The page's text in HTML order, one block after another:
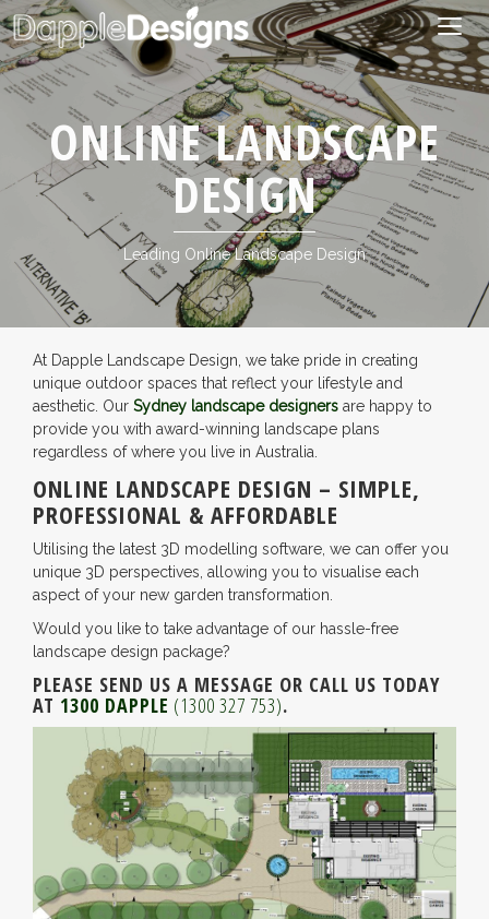
ONLINE LANDSCAPE
DESIGN
Leading Online Landscape Design
At Dapple Landscape Design, we take pride in creating
unique outdoor spaces that reflect your lifestyle and
aesthetic. Our Sydney landscape designers are happy to
provide you with award-winning landscape plans
regardless of where you live in Australia.
ONLINE LANDSCAPE DESIGN – SIMPLE,
PROFESSIONAL & AFFORDABLE
Utilising the latest 3D modelling software, we can offer you
unique 3D perspectives, allowing you to visualise each
aspect of your new garden transformation.
Would you like to take advantage of our hassle-free
landscape design package?
PLEASE SEND US A MESSAGE OR CALL US TODAY
AT 1300 DAPPLE (1300 327 753).